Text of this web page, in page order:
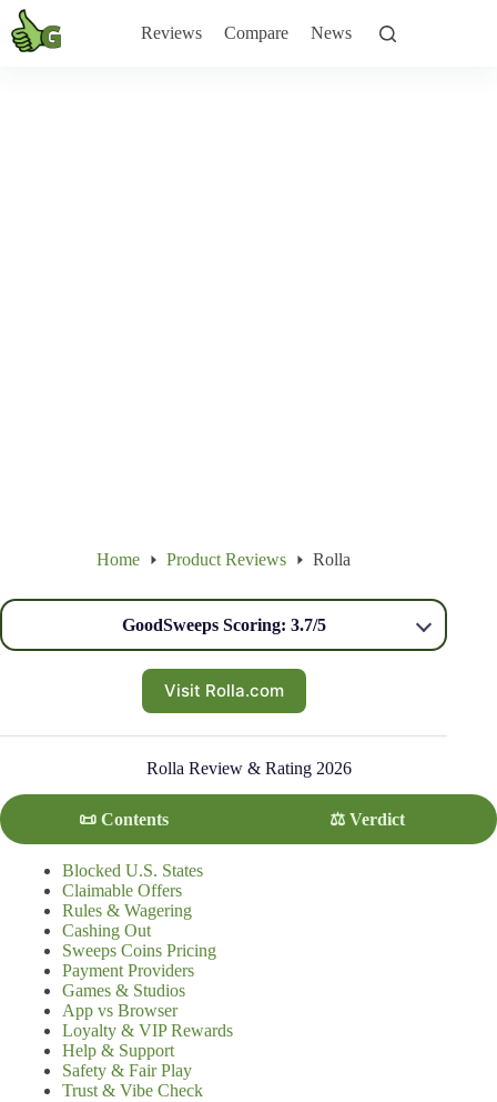
Skip
to
content
Reviews Compare News
Home Product Reviews Rolla
GoodSweeps Scoring: 3.7/5
Visit Rolla.com
Rolla Review & Rating 2026
📜 Contents ⚖️ Verdict
Blocked U.S. States
Claimable Offers
Rules & Wagering
Cashing Out
Sweeps Coins Pricing
Payment Providers
Games & Studios
App vs Browser
Loyalty & VIP Rewards
Help & Support
Safety & Fair Play
Trust & Vibe Check